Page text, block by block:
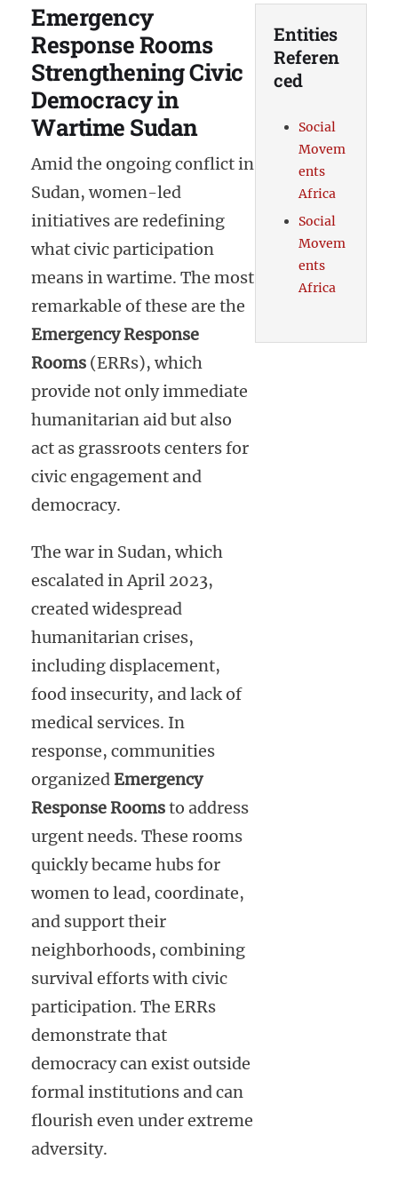
Emergency
Response Rooms
Strengthening Civic
Democracy in
Wartime Sudan
Amid the ongoing conflict in
Sudan, women-led
initiatives are redefining
what civic participation
means in wartime. The most
remarkable of these are the
Emergency Response
Rooms (ERRs), which
provide not only immediate
humanitarian aid but also
act as grassroots centers for
civic engagement and
democracy.
The war in Sudan, which
escalated in April 2023,
created widespread
humanitarian crises,
including displacement,
food insecurity, and lack of
medical services. In
response, communities
organizedEmergency
Response Roomsto address
urgent needs. These rooms
quickly became hubs for
women to lead, coordinate,
and support their
neighborhoods, combining
survival efforts with civic
participation. The ERRs
demonstrate that
democracy can exist outside
formal institutions and can
flourish even under extreme
adversity.
Entities
Referen
ced
Social
Movem
ents
Africa
Social
Movem
ents
Africa